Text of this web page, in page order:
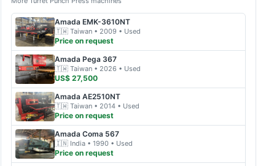
Amada EMK-3610NT
🇹🇼 Taiwan • 2009 • Used
Price on request
Amada Pega 367
🇹🇼 Taiwan • 2026 • Used
US$ 27,500
Amada AE2510NT
🇹🇼 Taiwan • 2014 • Used
Price on request
Amada Coma 567
🇮🇳 India • 1990 • Used
Price on request